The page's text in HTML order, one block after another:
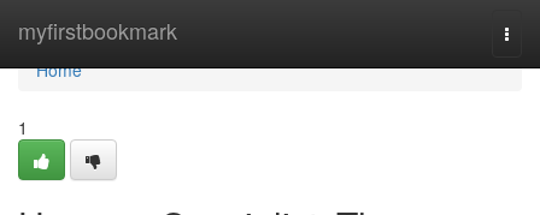
myfirstbookmark
Home
Home
1